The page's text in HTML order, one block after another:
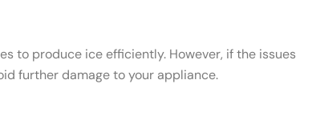
to produce ice efficiently. However, if the issues
further damage to your appliance.